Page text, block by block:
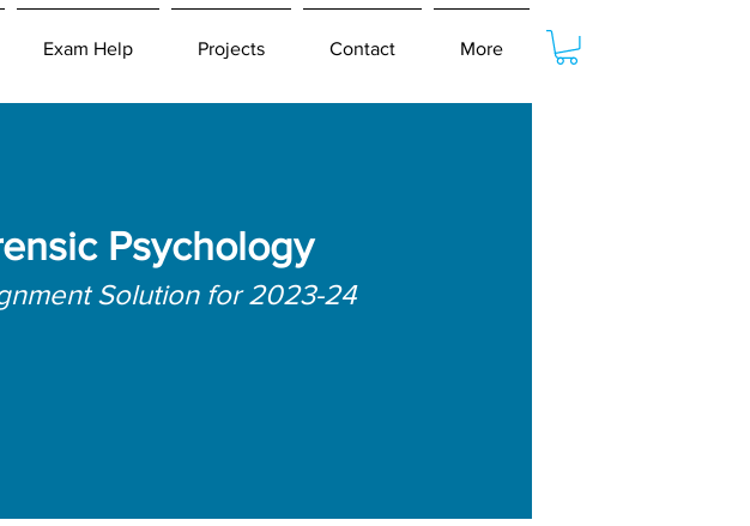
Exam Help Projects Contact More
Psychology
Solution for 2023-24